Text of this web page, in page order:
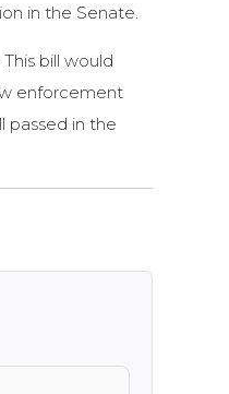
in the Senate.
This bill would
enforcement
passed in the